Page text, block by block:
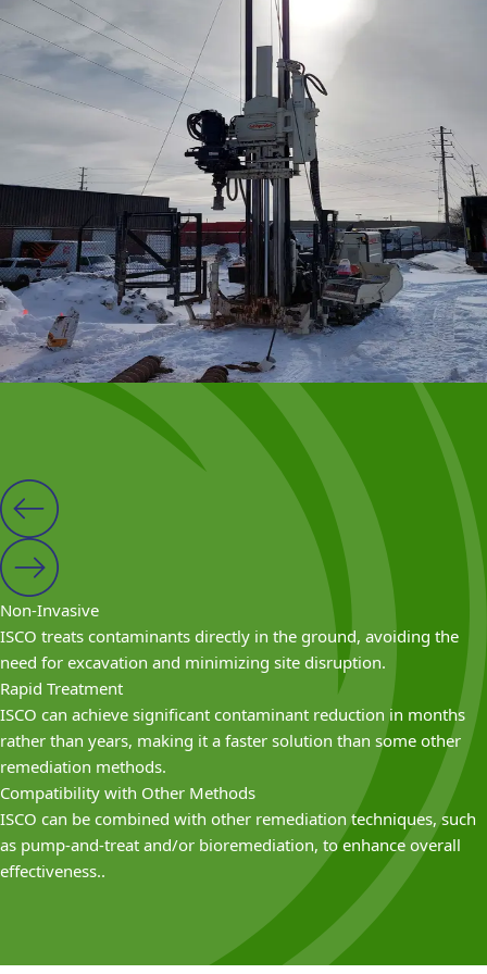
Successful implementation involves choosing the right
oxidant and effectively delivering it to the contaminants.
VEI specializes in designing and optimizing these
programs and has extensive experience with:
Potassium and sodium permanganate
Persulphate
Percarbonate
Hydrogen peroxide
Modified Fenton’s Reagent
Ozone
Oxygen
Nitrate
Non-Invasive
ISCO treats contaminants directly in the ground, avoiding the
need for excavation and minimizing site disruption.
Rapid Treatment
ISCO can achieve significant contaminant reduction in months
rather than years, making it a faster solution than some other
remediation methods.
Compatibility with Other Methods
ISCO can be combined with other remediation techniques, such
as pump-and-treat and/or bioremediation, to enhance overall
effectiveness..